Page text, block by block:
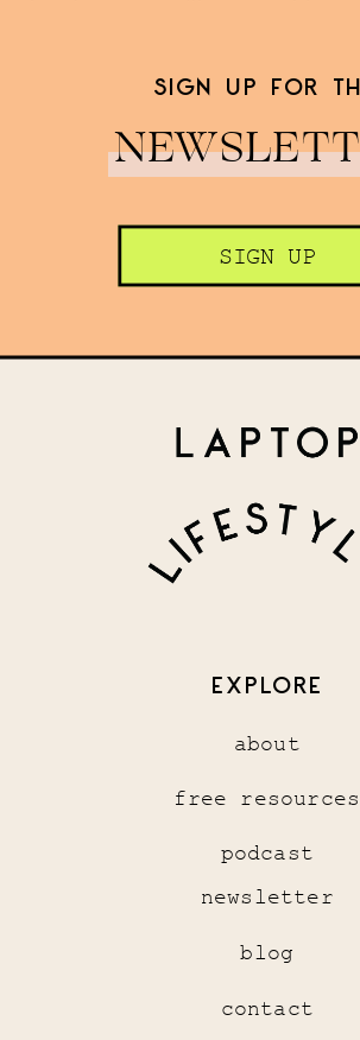
contact
blog
podcast
free resources
about
EXPLORE
SIGN UP
SIGN UP FOR
newsletter